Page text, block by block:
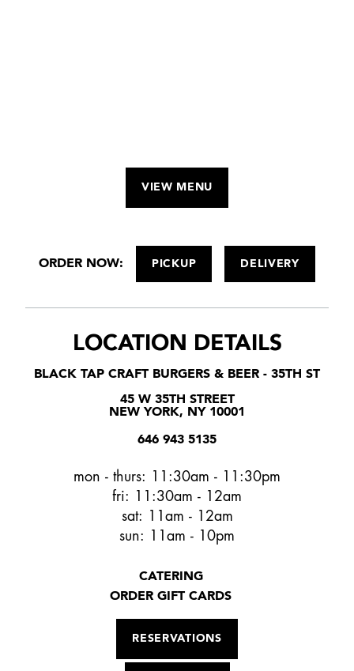
VIEW MENU
ORDER NOW: PICKUP DELIVERY
LOCATION DETAILS
BLACK TAP CRAFT BURGERS & BEER - 35TH ST
45 W 35TH STREET
NEW YORK, NY 10001
646 943 5135
mon - thurs: 11:30am - 11:30pm
fri: 11:30am - 12am
sat: 11am - 12am
sun: 11am - 10pm
CATERING
ORDER GIFT CARDS
RESERVATIONS